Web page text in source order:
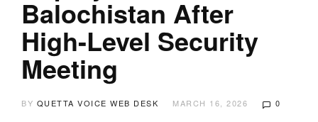
Balochistan After
High-Level Security
Meeting
BY QUETTA VOICE WEB DESK MARCH 16, 2026 0